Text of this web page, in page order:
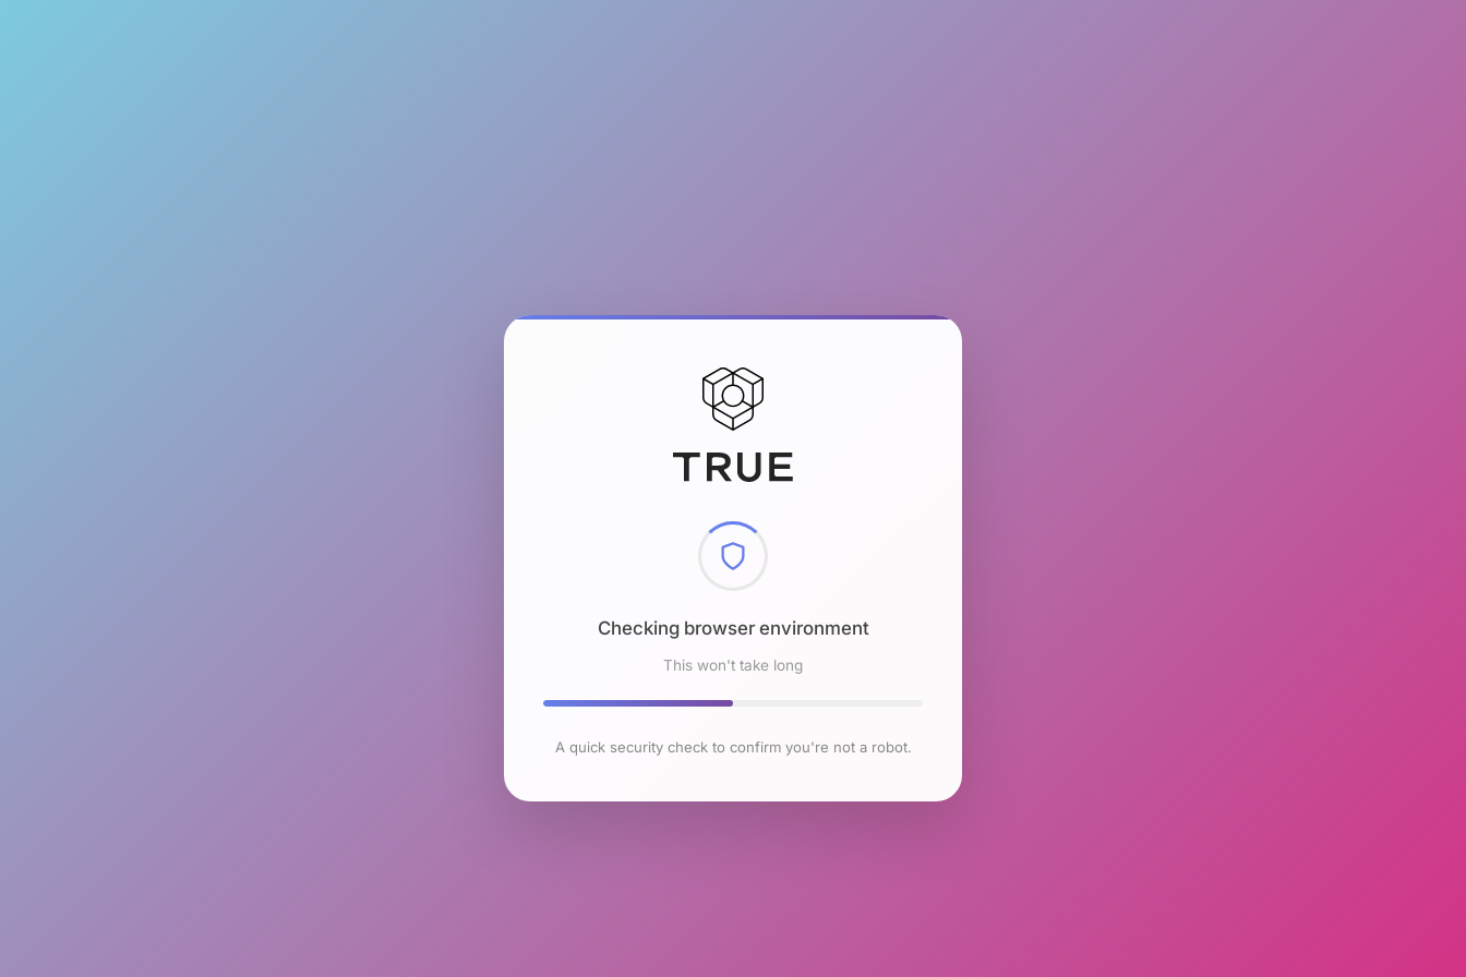
Checking browser environment
This won't take long
A quick security check to confirm you're not a robot.